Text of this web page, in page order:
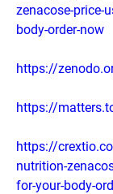
zenacose-price-
body-order-now
https://
https://
https://
nutrition-
for-your-body-